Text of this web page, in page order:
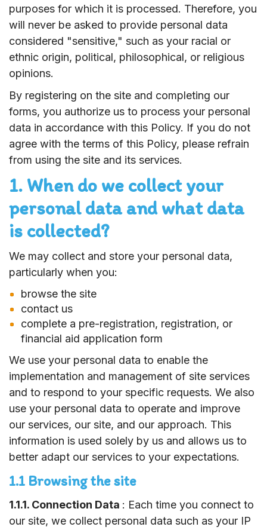
purposes for which it is processed. Therefore, you
will never be asked to provide personal data
considered "sensitive," such as your racial or
ethnic origin, political, philosophical, or religious
opinions.
By registering on the site and completing our
forms, you authorize us to process your personal
data in accordance with this Policy. If you do not
agree with the terms of this Policy, please refrain
from using the site and its services.
1. When do we collect your
personal data and what data
is collected?
We may collect and store your personal data,
particularly when you:
browse the site
contact us
complete a pre-registration, registration, or
financial aid application form
We use your personal data to enable the
implementation and management of site services
and to respond to your specific requests. We also
use your personal data to operate and improve
our services, our site, and our approach. This
information is used solely by us and allows us to
better adapt our services to your expectations.
1.1 Browsing the site
1.1.1. Connection Data : Each time you connect to
our site, we collect personal data such as your IP